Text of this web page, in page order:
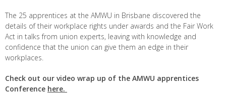
The 25 apprentices at the AMWU in Brisbane discovered the
details of their workplace rights under awards and the Fair Work
Act in talks from union experts, leaving with knowledge and
confidence that the union can give them an edge in their
workplaces.
Check out our video wrap up of the AMWU apprentices
Conference here.